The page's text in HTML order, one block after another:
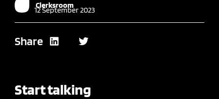
Clerksroom
12 September 2023
Share
Start talking